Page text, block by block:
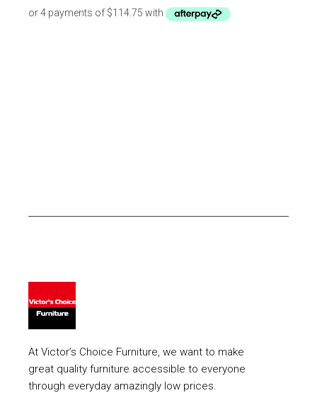
At Victor’s Choice Furniture, we want to make
great quality furniture accessible to everyone
through everyday amazingly low prices.